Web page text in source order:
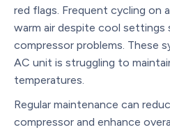
red flags. Frequent cycling
warm air despite cool settings
compressor problems. These
AC unit is struggling to
temperatures.
Regular maintenance can
compressor and enhance